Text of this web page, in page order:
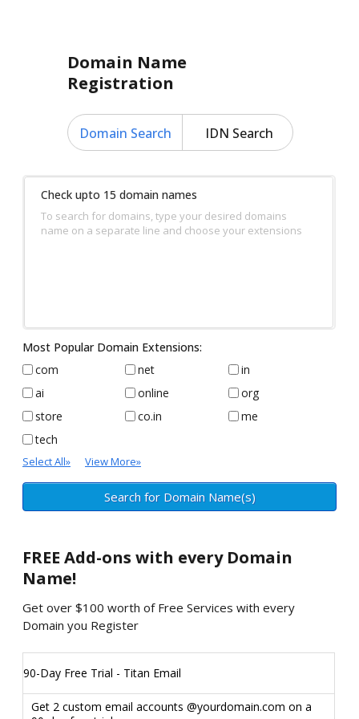
Domain Name
Registration
Domain Search IDN Search
Check upto 15 domain names
To search for domains, type your desired domains
name on a separate line and choose your extensions
Most Popular Domain Extensions:
com
net
in
ai
online
org
store
co.in
me
tech
Select All» View More»
FREE Add-ons with every Domain
Name!
Get over $100 worth of Free Services with every
Domain you Register
90-Day Free Trial - Titan Email
Get 2 custom email accounts @yourdomain.com on a